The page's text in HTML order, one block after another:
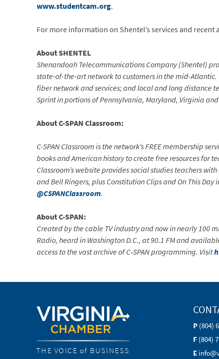
www.studentcam.org.
For more information on Shentel’s services and recent
About SHENTEL
Shenandoah Telecommunications Company (Shentel)
state-of-the-art network to customers in the mid-
fiber network and services; and local and long distance
Sprint in portions of Pennsylvania, Maryland, Virginia
About C-SPAN Classroom:
C-SPAN Classroom is the network’s FREE membership
books and American history to create free resources for
Classroom’s website provides social studies teachers
and Bell Ringers, plus Constitution Clips and On This Day
@CSPANClassroom.
About C-SPAN:
Created by the cable TV industry and now in nearly 100
Radio, heard in Washington D.C., at 90.1 FM and
access to the vast archive of C‐SPAN programming. Visit
THE VOICE of BUSINESS
P (804)
F (804)
E